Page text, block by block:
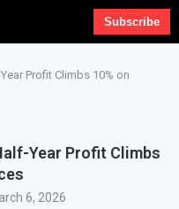
Subscribe
Profit Climbs 10% on
Year Profit Climbs
6, 2026